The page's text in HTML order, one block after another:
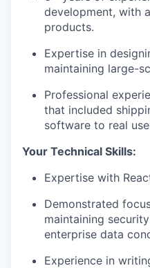
development, with
products.
Expertise in
maintaining large-
Professional
that included
software to real
Your Technical Skills:
Expertise with
Demonstrated
maintaining
enterprise data
Experience in